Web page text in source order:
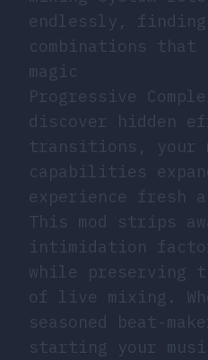
endlessly, finding
combinations that
magic
Progressive
discover hidden
transitions, your
capabilities
experience fresh
This mod strips
intimidation
while preserving
of live mixing.
seasoned beat-
starting your